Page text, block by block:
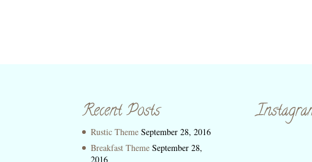
Recent Posts
Rustic Theme September 28, 2016
Breakfast Theme September 28,
2016